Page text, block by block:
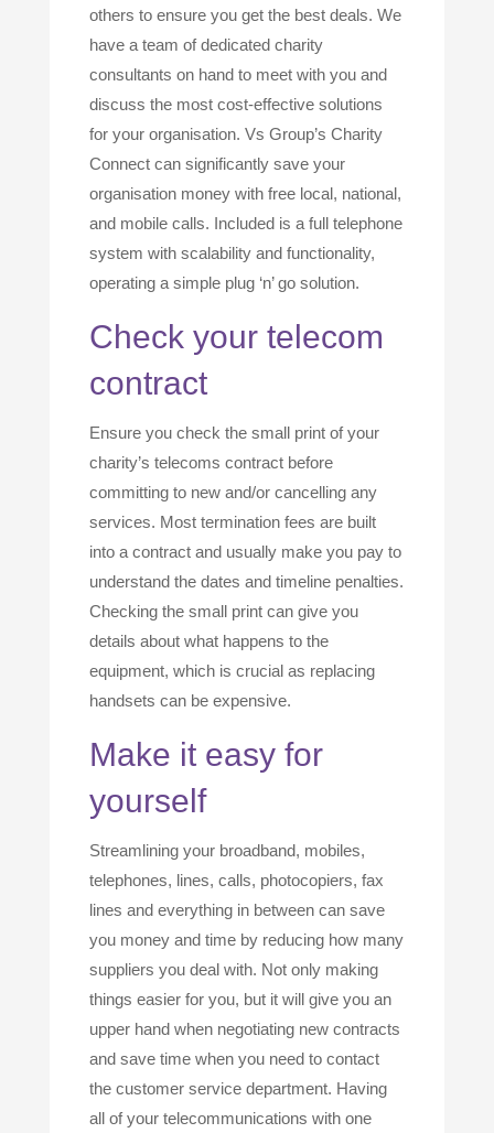
others to ensure you get the best deals. We
have a team of dedicated charity
consultants on hand to meet with you and
discuss the most cost-effective solutions
for your organisation. Vs Group’s Charity
Connect can significantly save your
organisation money with free local, national,
and mobile calls. Included is a full telephone
system with scalability and functionality,
operating a simple plug ‘n’ go solution.
Check your telecom
contract
Ensure you check the small print of your
charity’s telecoms contract before
committing to new and/or cancelling any
services. Most termination fees are built
into a contract and usually make you pay to
understand the dates and timeline penalties.
Checking the small print can give you
details about what happens to the
equipment, which is crucial as replacing
handsets can be expensive.
Make it easy for
yourself
Streamlining your broadband, mobiles,
telephones, lines, calls, photocopiers, fax
lines and everything in between can save
you money and time by reducing how many
suppliers you deal with. Not only making
things easier for you, but it will give you an
upper hand when negotiating new contracts
and save time when you need to contact
the customer service department. Having
all of your telecommunications with one